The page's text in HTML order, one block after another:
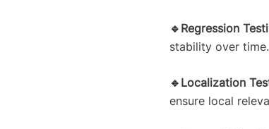
🔹Regression
stability over time.
🔹Localization
ensure local